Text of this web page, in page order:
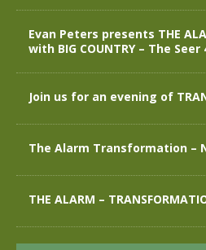
Evan Peters presents THE
with BIG COUNTRY – The
Join us for an evening of
The Alarm Transformation –
THE ALARM –